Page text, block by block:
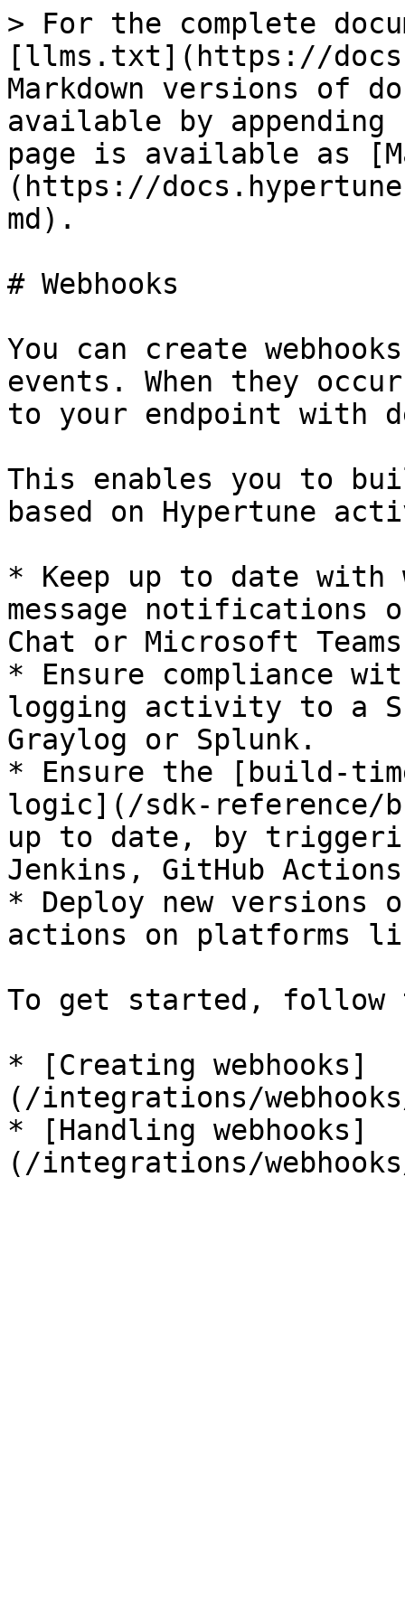
> For the complete
[llms.txt](https://
Markdown versions of
available by
page is available as
(https://
md).
# Webhooks
You can create
events. When they
to your endpoint with
This enables you to
based on Hypertune
* Keep up to date with
message notifications
Chat or Microsoft
* Ensure compliance
logging activity to a
Graylog or Splunk.
* Ensure the [build-
logic](/sdk-reference/
up to date, by
Jenkins, GitHub
* Deploy new
actions on platforms
To get started, follow
* [Creating webhooks]
(/integrations/
* [Handling webhooks]